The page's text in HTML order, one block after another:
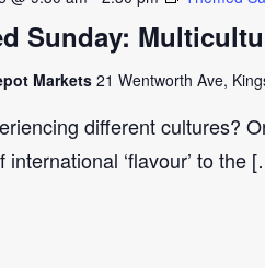
Sunday:
Markets 21 Wentworth Ave,
different cultures?
international ‘flavour’ to the